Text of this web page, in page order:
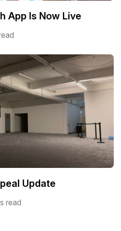
App Is Now Live
Update
read